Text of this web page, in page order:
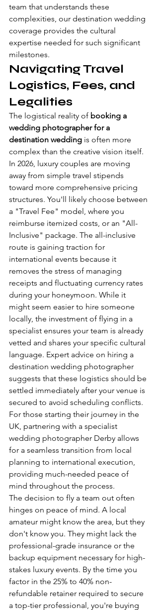
team that understands these
complexities, our destination wedding
coverage provides the cultural
expertise needed for such significant
milestones.
Navigating Travel
Logistics, Fees, and
Legalities
The logistical reality of booking a
wedding photographer for a
destination wedding is often more
complex than the creative vision itself.
In 2026, luxury couples are moving
away from simple travel stipends
toward more comprehensive pricing
structures. You'll likely choose between
a "Travel Fee" model, where you
reimburse itemized costs, or an "All-
Inclusive" package. The all-inclusive
route is gaining traction for
international events because it
removes the stress of managing
receipts and fluctuating currency rates
during your honeymoon. While it
might seem easier to hire someone
locally, the investment of flying in a
specialist ensures your team is already
vetted and shares your specific cultural
language. Expert advice on hiring a
destination wedding photographer
suggests that these logistics should be
settled immediately after your venue is
secured to avoid scheduling conflicts.
For those starting their journey in the
UK, partnering with a specialist
wedding photographer Derby allows
for a seamless transition from local
planning to international execution,
providing much-needed peace of
mind throughout the process.
The decision to fly a team out often
hinges on peace of mind. A local
amateur might know the area, but they
don't know you. They might lack the
professional-grade insurance or the
backup equipment necessary for high-
stakes luxury events. By the time you
factor in the 25% to 40% non-
refundable retainer required to secure
a top-tier professional, you're buying